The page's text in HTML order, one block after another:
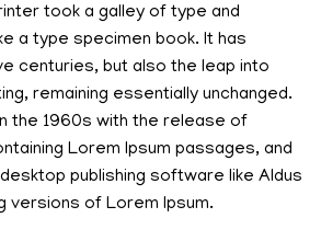
took a galley of type and
a type specimen book. It has
centuries, but also the leap into
remaining essentially unchanged.
the 1960s with the release of
Lorem Ipsum passages, and
publishing software like Aldus
versions of Lorem Ipsum.